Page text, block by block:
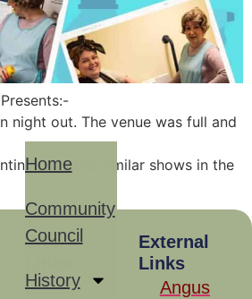
night out. The venue was full and
to have similar shows in the
Site
Home
Community
Council
History
External
Links
Angus